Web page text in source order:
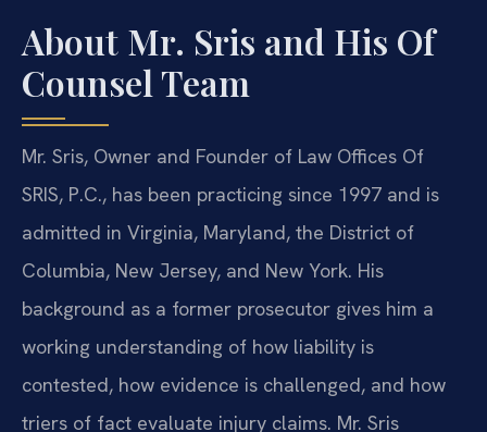
About Mr. Sris and His Of
Counsel Team
Mr. Sris, Owner and Founder of Law Offices Of
SRIS, P.C., has been practicing since 1997 and is
admitted in Virginia, Maryland, the District of
Columbia, New Jersey, and New York. His
background as a former prosecutor gives him a
working understanding of how liability is
contested, how evidence is challenged, and how
triers of fact evaluate injury claims. Mr. Sris